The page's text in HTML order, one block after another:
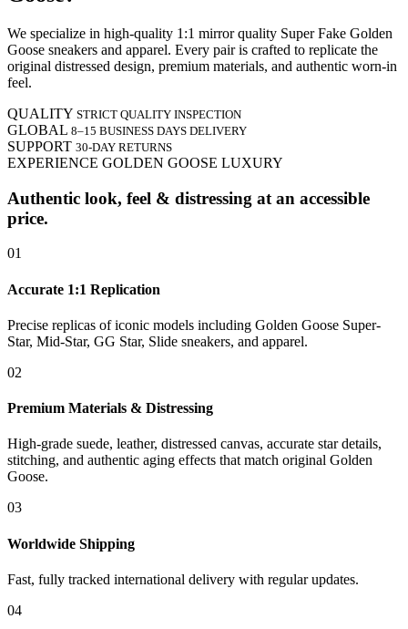
We specialize in high-quality 1:1 mirror quality Super Fake Golden
Goose sneakers and apparel. Every pair is crafted to replicate the
original distressed design, premium materials, and authentic worn-in
feel.
QUALITY STRICT QUALITY INSPECTION
GLOBAL 8–15 BUSINESS DAYS DELIVERY
SUPPORT 30-DAY RETURNS
EXPERIENCE GOLDEN GOOSE LUXURY
Authentic look, feel & distressing at an accessible
price.
01
Accurate 1:1 Replication
Precise replicas of iconic models including Golden Goose Super-
Star, Mid-Star, GG Star, Slide sneakers, and apparel.
02
Premium Materials & Distressing
High-grade suede, leather, distressed canvas, accurate star details,
stitching, and authentic aging effects that match original Golden
Goose.
03
Worldwide Shipping
Fast, fully tracked international delivery with regular updates.
04